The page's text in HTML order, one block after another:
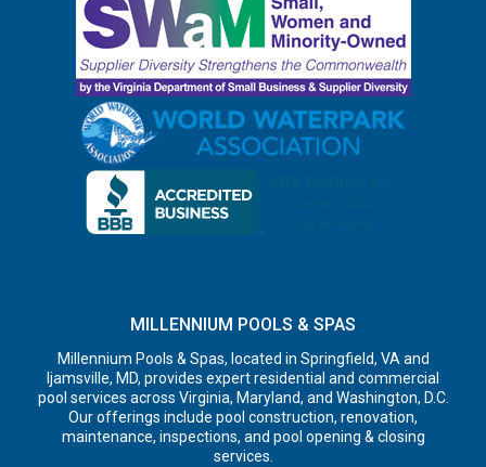
MILLENNIUM POOLS & SPAS
Millennium Pools & Spas, located in Springfield, VA and
Ijamsville, MD, provides expert residential and commercial
pool services across Virginia, Maryland, and Washington, D.C.
Our offerings include pool construction, renovation,
maintenance, inspections, and pool opening & closing
services.